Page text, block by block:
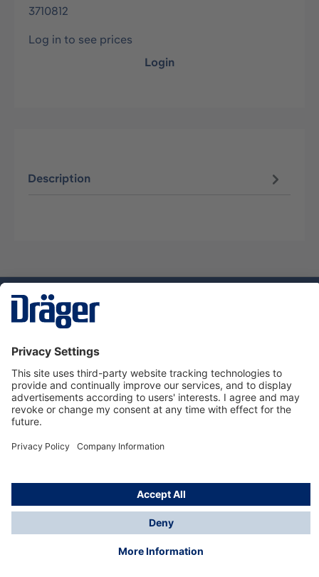
3710812
Log in to see prices
Login
Description
Dräger Customer Service
About Dräger
Informations
© Dräger Sverige AB - Safety, 2024
*All prices excl. VAT plusshipping costsand possible
delivery charges, if not stated otherwise.